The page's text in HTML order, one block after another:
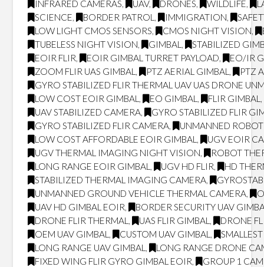
INFRARED CAMERAS, UAV, DRONES, WILDLIFE,
SCIENCE, BORDER PATROL , IMMIGRATION,
LOW LIGHT CMOS SENSORS, CMOS NIGHT VISION,
TUBELESS NIGHT VISION, GIMBAL ,
STABILIZED
EOIR FLIR, EOIR GIMBAL TURRET PAYLOAD,
EO/IR
ZOOM FLIR UAS GIMBAL , PTZ AERIAL GIMBAL ,
PTZ
GYRO STABILIZED FLIR THERMAL UAV UAS DRONE
LOW COST EOIR GIMBAL , EO GIMBAL , FLIR GIMBAL ,
UAV STABILIZED CAMERA,
GYRO STABILIZED FLIR
GYRO STABILIZED FLIR CAMERA,
UNMANNED
LOW COST AFFORDABLE EOIR GIMBAL ,
UGV EOIR
UGV THERMAL IMAGING NIGHT VISION,
ROBOT
LONG RANGE EOIR GIMBAL , UGV HD FLIR,
HD
STABILIZED THERMAL IMAGING CAMERA,
UNMANNED GROUND VEHICLE THERMAL CAMERA,
UAV HD GIMBAL EOIR,
BORDER SECURITY UAV
DRONE FLIR THERMAL , UAS FLIR GIMBAL ,
DRONE
OEM UAV GIMBAL , CUSTOM UAV GIMBAL ,
LONG RANGE UAV GIMBAL ,
LONG RANGE DRONE
FIXED WING FLIR GYRO GIMBAL EOIR,
GROUP 1